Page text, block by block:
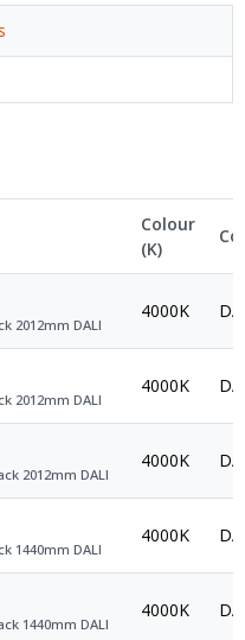
Colour
(K)
2012mm DALI
4000K
2012mm DALI
4000K
2012mm DALI
4000K
1440mm DALI
4000K
1440mm DALI
4000K